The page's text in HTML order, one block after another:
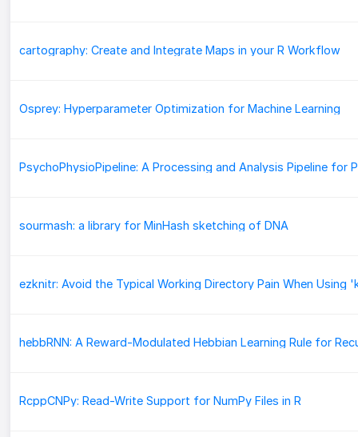
cartography: Create and Integrate Maps in your R Workflow
Osprey: Hyperparameter Optimization for Machine Learning
sourmash: a library for MinHash sketching of DNA
RcppCNPy: Read-Write Support for NumPy Files in R